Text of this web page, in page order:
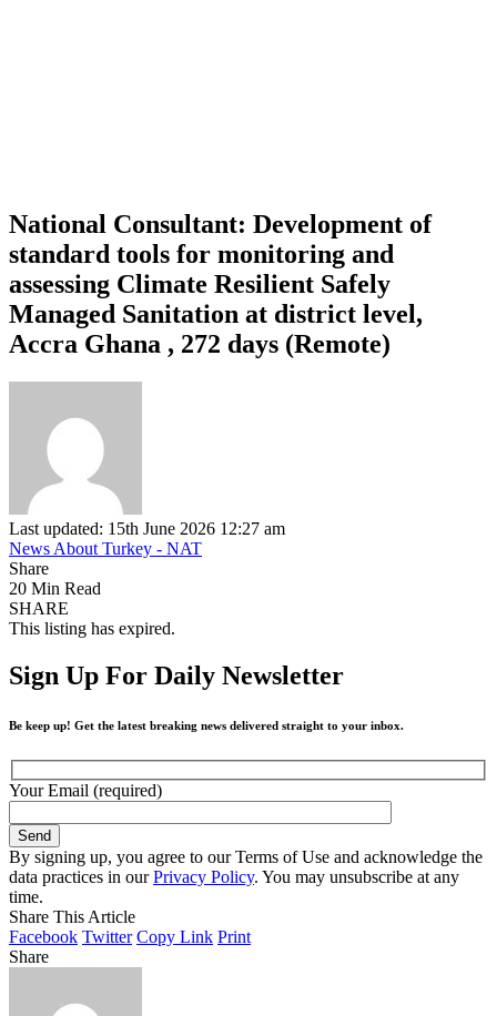
National Consultant: Development of
standard tools for monitoring and
assessing Climate Resilient Safely
Managed Sanitation at district level,
Accra Ghana , 272 days (Remote)
Last updated: 15th June 2026 12:27 am
News About Turkey - NAT
Share
20 Min Read
SHARE
This listing has expired.
Sign Up For Daily Newsletter
Be keep up! Get the latest breaking news delivered straight to your inbox.
Your Email (required)
By signing up, you agree to our Terms of Use and acknowledge the
data practices in ourPrivacy Policy. You may unsubscribe at any
time.
Share This Article
Facebook Twitter Copy Link Print
Share